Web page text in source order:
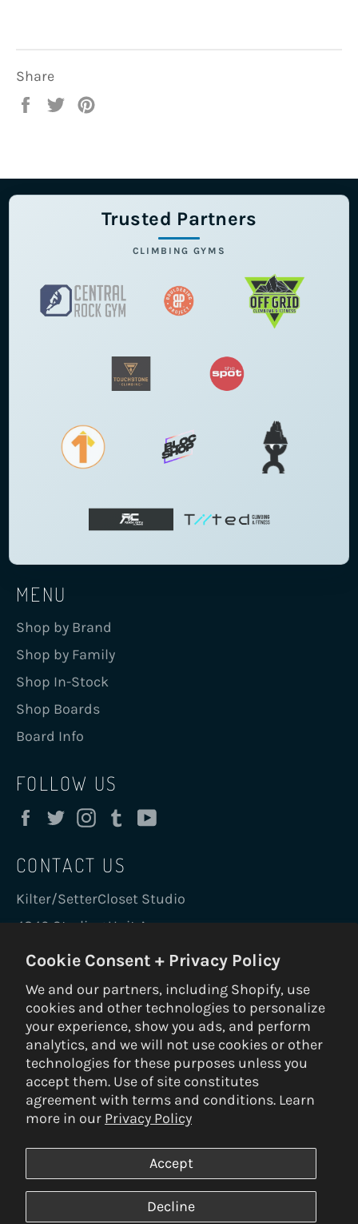
Cookie Consent + Privacy Policy
We and our partners, including Shopify, use
cookies and other technologies to personalize
your experience, show you ads, and perform
analytics, and we will not use cookies or other
technologies for these purposes unless you
accept them. Use of site constitutes
agreement with terms and conditions. Learn
more in our Privacy Policy
Accept
Decline
Share
Share Tweet
Trusted Partners
CLIMBING GYMS
MENU
Shop by Brand
Shop by Family
Shop In-Stock
Shop Boards
Board Info
FOLLOW US
FacebookTwitterInstagram
Tumblr
CONTACT US
Kilter/SetterCloset Studio
4840 Sterling Unit A
Boulder, CO 80301 USA
holds@kiltergrips.com
+1 720-456-0543
GO KILTER
Be the first to know on new holds, boards,
frames, gear, nuts and bolts.